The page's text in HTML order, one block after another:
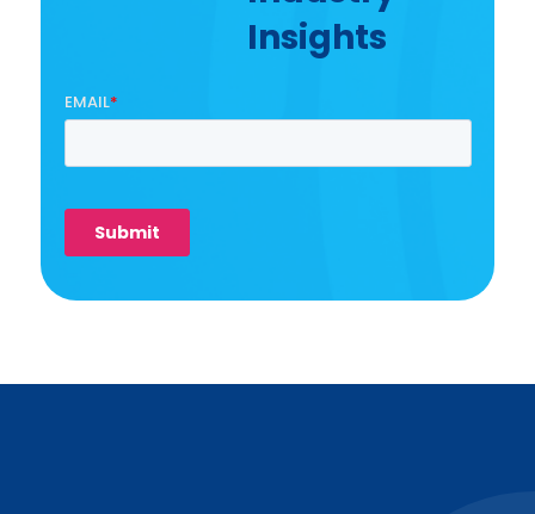
Insights